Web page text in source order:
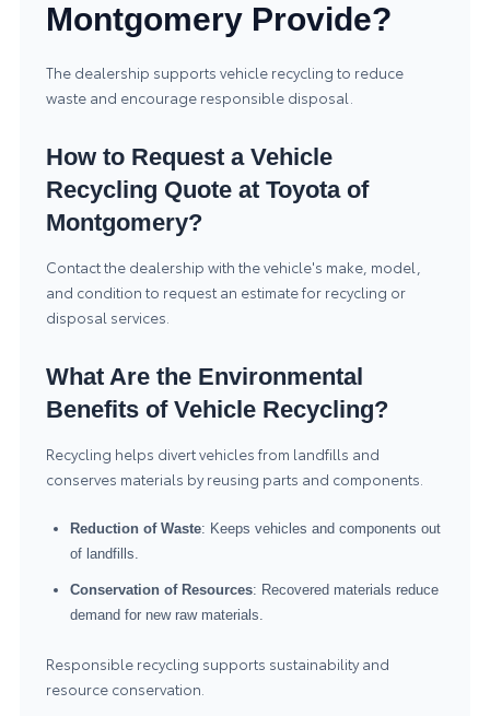
Montgomery Provide?
The dealership supports vehicle recycling to reduce
waste and encourage responsible disposal.
How to Request a Vehicle
Recycling Quote at Toyota of
Montgomery?
Contact the dealership with the vehicle's make, model,
and condition to request an estimate for recycling or
disposal services.
What Are the Environmental
Benefits of Vehicle Recycling?
Recycling helps divert vehicles from landfills and
conserves materials by reusing parts and components.
Reduction of Waste: Keeps vehicles and components out
of landfills.
Conservation of Resources: Recovered materials reduce
demand for new raw materials.
Responsible recycling supports sustainability and
resource conservation.